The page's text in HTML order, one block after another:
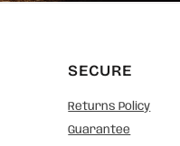
SECURE
Returns Policy
Guarantee